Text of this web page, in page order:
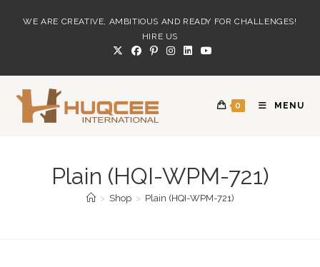
WE ARE CREATIVE, AMBITIOUS AND READY FOR CHALLENGES!
HIRE US
0 MENU
Plain (HQI-WPM-721)
> Shop > Plain (HQI-WPM-721)